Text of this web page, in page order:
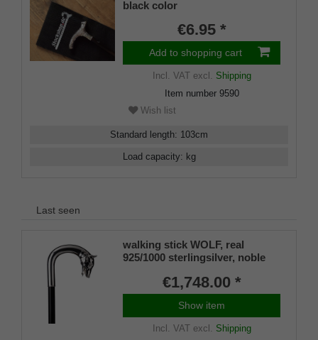
black color
€6.95 *
Add to shopping cart
Incl. VATexcl. Shipping
Item number 9590
Wish list
Standard length: 103cm
Load capacity: kg
Last seen
walking stick WOLF, real
925/1000 sterlingsilver, noble
€1,748.00 *
Show item
Incl. VATexcl. Shipping